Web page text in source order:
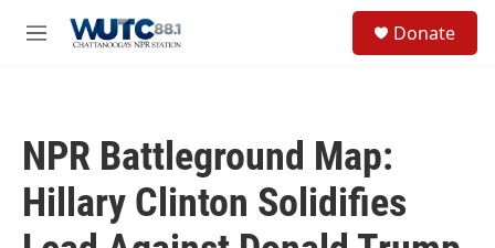
M
Donate
NPR Battleground Map:
Hillary Clinton Solidifies